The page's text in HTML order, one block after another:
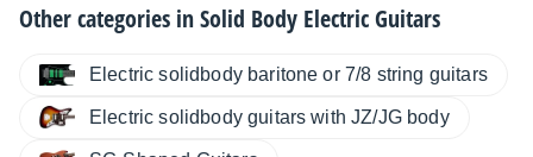
Other categories inSolid Body Electric Guitars
Electric solidbody baritone or 7/8 string guitars
Electric solidbody guitars with JZ/JG body